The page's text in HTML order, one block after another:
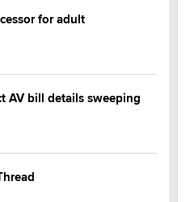
for adult
AV bill details sweeping